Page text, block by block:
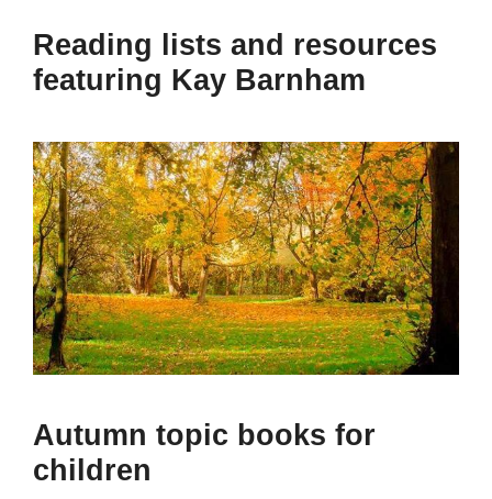
Reading lists and resources
featuring Kay Barnham
Autumn topic books for
children